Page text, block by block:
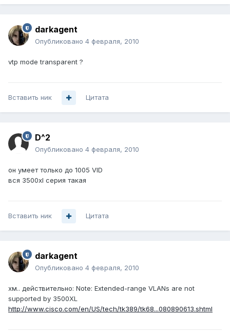
darkagent
Опубликовано 4 февраля, 2010
vtp mode transparent ?
Вставить ник Цитата
D^2
Опубликовано 4 февраля, 2010
он умеет только до 1005 VID
вся 3500xl серия такая
Вставить ник Цитата
darkagent
Опубликовано 4 февраля, 2010
хм.. действительно: Note: Extended-range VLANs are not
supported by 3500XL
http://www.cisco.com/en/US/tech/tk389/tk68...080890613.shtml